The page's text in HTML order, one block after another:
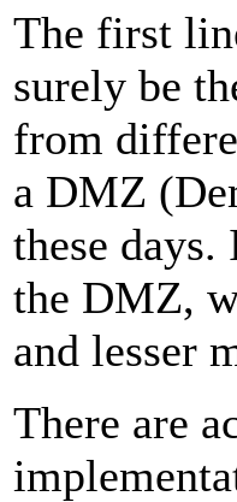
The first
surely be
from
a DMZ
these
the DMZ,
and lesser
There are